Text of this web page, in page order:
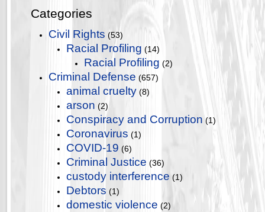
Categories
Civil Rights (53)
Racial Profiling (14)
Racial Profiling (2)
Criminal Defense (657)
animal cruelty (8)
arson (2)
Conspiracy and Corruption (1)
Coronavirus (1)
COVID-19 (6)
Criminal Justice (36)
custody interference (1)
Debtors (1)
domestic violence (2)